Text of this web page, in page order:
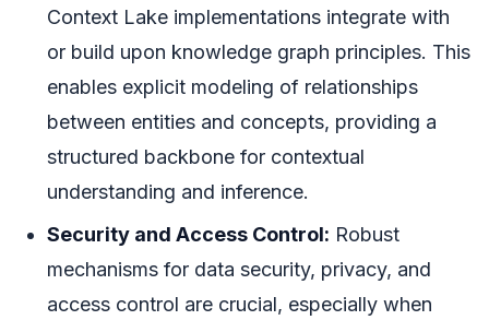
Context Lake implementations integrate with
or build upon knowledge graph principles. This
enables explicit modeling of relationships
between entities and concepts, providing a
structured backbone for contextual
understanding and inference.
Security and Access Control: Robust
mechanisms for data security, privacy, and
access control are crucial, especially when